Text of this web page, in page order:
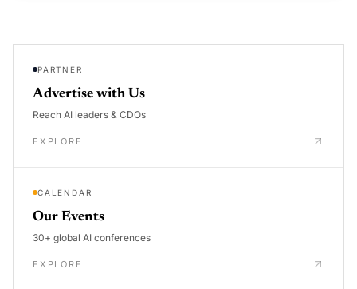
PARTNER
Advertise with Us
Reach AI leaders & CDOs
EXPLORE
CALENDAR
Our Events
30+ global AI conferences
EXPLORE